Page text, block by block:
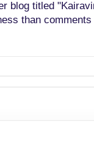
blog titled
than